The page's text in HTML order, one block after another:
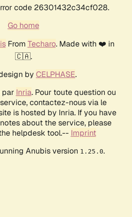
code 26301432c34cf028.
Go home
From Techaro. Made with ❤️ in
🇨🇦.
by CELPHASE.
par Inria. Pour toute question ou
contactez-nous via le
is hosted by Inria. If you have
about the service, please
helpdesk tool.-- Imprint
Anubis version 1.25.0.